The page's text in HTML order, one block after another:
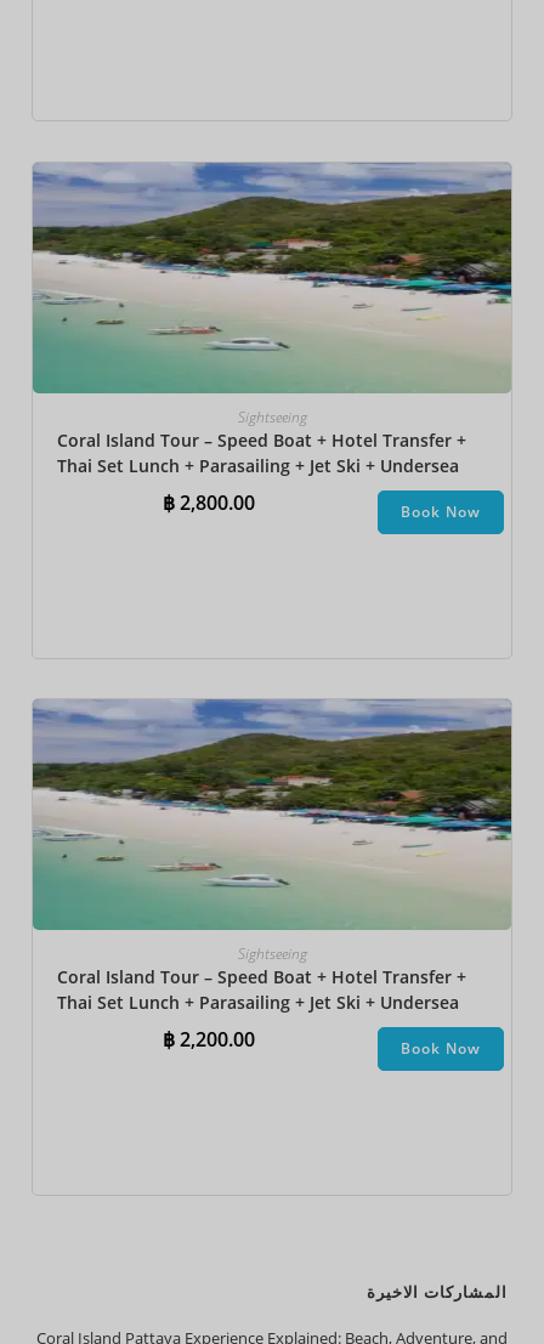
Sightseeing
Coral Island Tour – Speed Boat + Hotel Transfer +
Thai Set Lunch + Parasailing + Jet Ski + Undersea
Walk + Banana Boat + Snorkeling
฿2,800.00 Book Now
Sightseeing
Coral Island Tour – Speed Boat + Hotel Transfer +
Thai Set Lunch​ + Parasailing + Jet Ski + Undersea
Walk + Banana Boat
฿2,200.00 Book Now
المشاركات الاخيرة
Coral Island Pattaya Experience Explained: Beach, Adventure, and